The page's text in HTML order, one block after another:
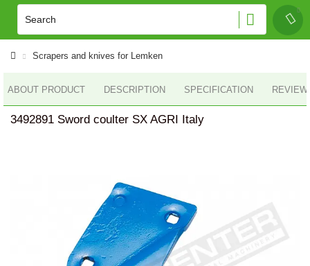
Scrapers and knives for Lemken
ABOUT PRODUCT DESCRIPTION SPECIFICATION
3492891 Sword coulter SX AGRI Italy